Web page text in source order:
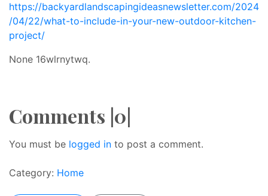
https://backyardlandscapingideasnewsletter.com/2024
/04/22/what-to-include-in-your-new-outdoor-kitchen-
project/
None 16wlrnytwq.
Comments |0|
You must be logged in to post a comment.
Category: Home